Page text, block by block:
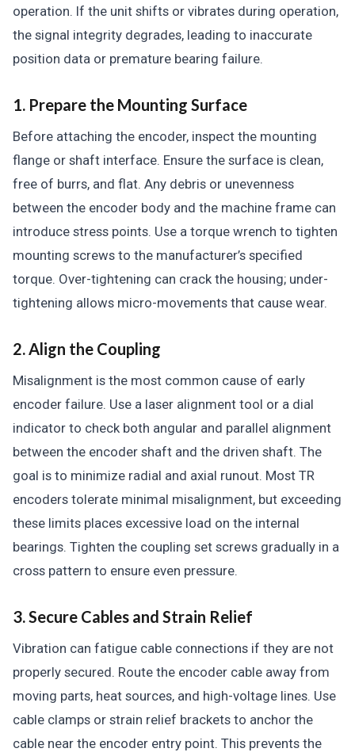
operation. If the unit shifts or vibrates during operation,
the signal integrity degrades, leading to inaccurate
position data or premature bearing failure.
1. Prepare the Mounting Surface
Before attaching the encoder, inspect the mounting
flange or shaft interface. Ensure the surface is clean,
free of burrs, and flat. Any debris or unevenness
between the encoder body and the machine frame can
introduce stress points. Use a torque wrench to tighten
mounting screws to the manufacturer’s specified
torque. Over-tightening can crack the housing; under-
tightening allows micro-movements that cause wear.
2. Align the Coupling
Misalignment is the most common cause of early
encoder failure. Use a laser alignment tool or a dial
indicator to check both angular and parallel alignment
between the encoder shaft and the driven shaft. The
goal is to minimize radial and axial runout. Most TR
encoders tolerate minimal misalignment, but exceeding
these limits places excessive load on the internal
bearings. Tighten the coupling set screws gradually in a
cross pattern to ensure even pressure.
3. Secure Cables and Strain Relief
Vibration can fatigue cable connections if they are not
properly secured. Route the encoder cable away from
moving parts, heat sources, and high-voltage lines. Use
cable clamps or strain relief brackets to anchor the
cable near the encoder entry point. This prevents the